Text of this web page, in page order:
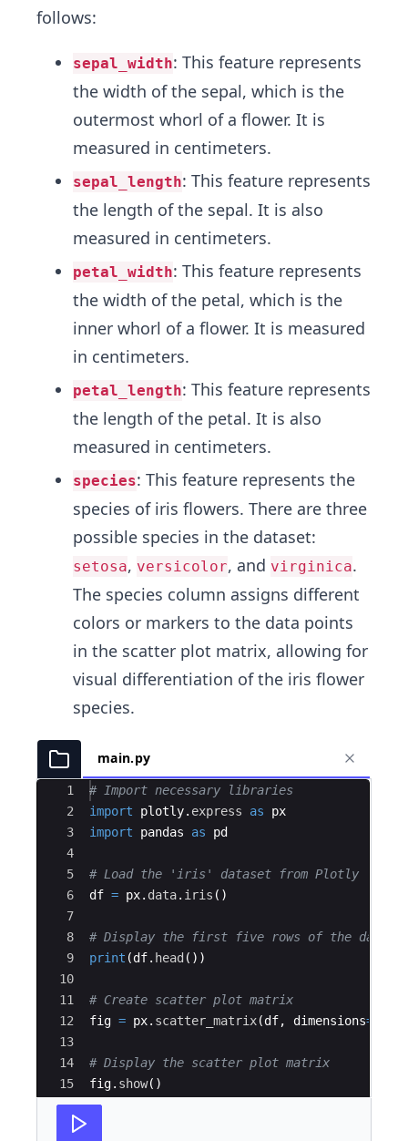
follows:
sepal_width: This feature represents
the width of the sepal, which is the
outermost whorl of a flower. It is
measured in centimeters.
sepal_length: This feature represents
the length of the sepal. It is also
measured in centimeters.
petal_width: This feature represents
the width of the petal, which is the
inner whorl of a flower. It is measured
in centimeters.
petal_length: This feature represents
the length of the petal. It is also
measured in centimeters.
species: This feature represents the
species of iris flowers. There are three
possible species in the dataset:
setosa, versicolor, and virginica.
The species column assigns different
colors or markers to the data points
in the scatter plot matrix, allowing for
visual differentiation of the iris flower
species.
main.py
Ace Editor
1
2
3
4
5
6
7
8
9
10
11
12
13
14
15
# Import necessary libraries
import
plotly. express as
px
import
pandas as pd
# Load the 'iris' dataset from Plotly
df = px. data. iris ( )
# Display the first five rows of the data
print (df. head ( ))
# Create scatter plot matrix
fig = px. scatter_matrix(df, dimensions=
# Display the scatter plot matrix
fig. show( )